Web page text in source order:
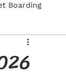
Boarding
Reptiles